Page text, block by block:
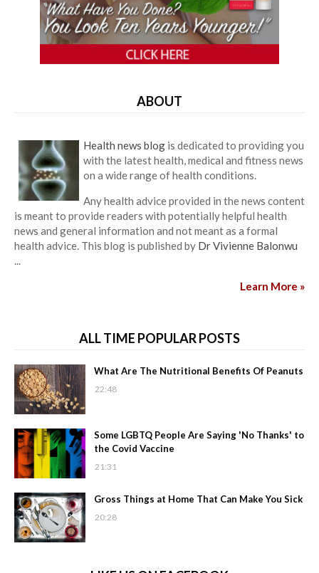
ABOUT
Health news blog is dedicated to providing you
with the latest health, medical and fitness news
on a wide range of health conditions.
Any health advice provided in the news content
is meant to provide readers with potentially helpful health
news and general information and not meant as a formal
health advice. This blog is published by Dr Vivienne Balonwu
...
Learn More »
ALL TIME POPULAR POSTS
What Are The Nutritional Benefits Of Peanuts
22:48
Some LGBTQ People Are Saying 'No Thanks' to
the Covid Vaccine
21:31
Gross Things at Home That Can Make You Sick
20:28